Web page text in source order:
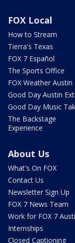
FOX Local
How to Stream
Tierra's Texas
FOX 7 Español
The Sports Office
FOX Weather Austin
Good Day Austin
Good Day Music
The Backstage
Experience
About Us
What's On FOX
Contact Us
Newsletter Sign Up
FOX 7 News Team
Work for FOX 7
Internships
Closed Captioning